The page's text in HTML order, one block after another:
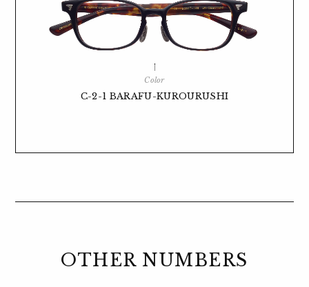
Color
C-2-1 BARAFU-KUROURUSHI
OTHER NUMBERS